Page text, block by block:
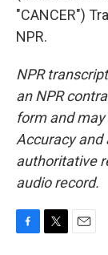
"CANCER")
NPR.
NPR
an NPR
form and
Accuracy and
authoritative
audio record.